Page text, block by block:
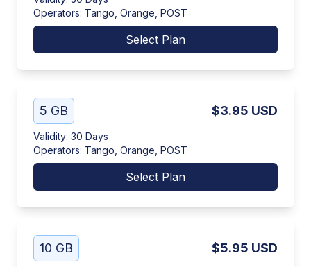
Operators: Tango, Orange, POST
Select Plan
5 GB $3.95 USD
Validity: 30 Days
Operators: Tango, Orange, POST
Select Plan
10 GB $5.95 USD